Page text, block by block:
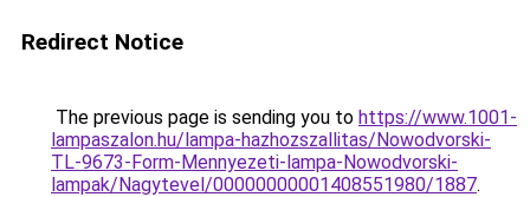
Redirect Notice
The previous page is sending you to https://www.1001-
lampaszalon.hu/lampa-hazhozszallitas/Nowodvorski-
TL-9673-Form-Mennyezeti-lampa-Nowodvorski-
lampak/Nagytevel/00000000001408551980/1887.